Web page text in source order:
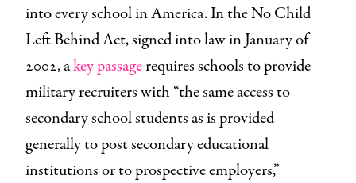
into every school in America. In the No Child
Left Behind Act, signed into law in January of
2002, akey passagerequires schools to provide
military recruiters with “the same access to
secondary school students as is provided
generally to post secondary educational
institutions or to prospective employers,”